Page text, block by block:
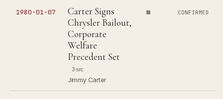
1980-01-07
Carter Signs
Chrysler Bailout,
Corporate
Welfare
Precedent Set
3 src
Jimmy Carter
CONFIRMED